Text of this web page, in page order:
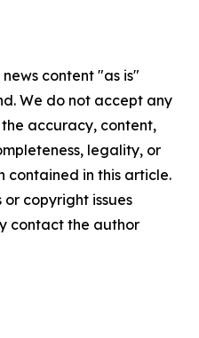
content "as is"
We do not accept any
accuracy, content,
legality, or
contained in this article.
copyright issues
contact the author